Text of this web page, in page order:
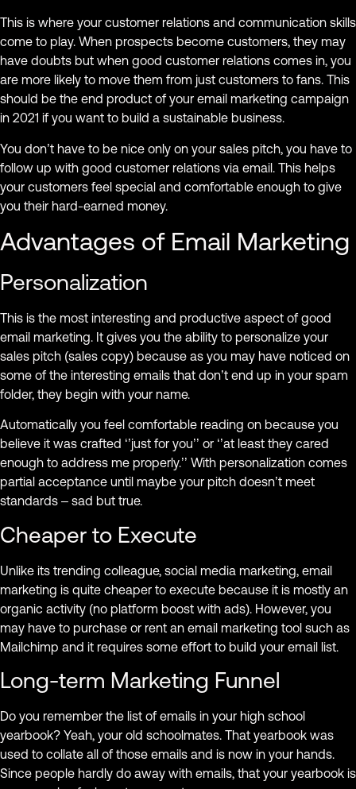
This is where your customer relations and communication skills
come to play. When prospects become customers, they may
have doubts but when good customer relations comes in, you
are more likely to move them from just customers to fans. This
should be the end product of your email marketing campaign
in 2021 if you want to build a sustainable business.
You don’t have to be nice only on your sales pitch, you have to
follow up with good customer relations via email. This helps
your customers feel special and comfortable enough to give
you their hard-earned money.
Advantages of Email Marketing
Personalization
This is the most interesting and productive aspect of good
email marketing. It gives you the ability to personalize your
sales pitch (sales copy) because as you may have noticed on
some of the interesting emails that don’t end up in your spam
folder, they begin with your name.
Automatically you feel comfortable reading on because you
believe it was crafted ‘’just for you’’ or ‘’at least they cared
enough to address me properly.’’ With personalization comes
partial acceptance until maybe your pitch doesn’t meet
standards – sad but true.
Cheaper to Execute
Unlike its trending colleague, social media marketing, email
marketing is quite cheaper to execute because it is mostly an
organic activity (no platform boost with ads). However, you
may have to purchase or rent an email marketing tool such as
Mailchimp and it requires some effort to build your email list.
Long-term Marketing Funnel
Do you remember the list of emails in your high school
yearbook? Yeah, your old schoolmates. That yearbook was
used to collate all of those emails and is now in your hands.
Since people hardly do away with emails, that your yearbook is